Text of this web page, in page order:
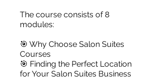
The course consists of 8
modules:
🎯 Why Choose Salon Suites
Courses
🎯 Finding the Perfect Location
for Your Salon Suites Business